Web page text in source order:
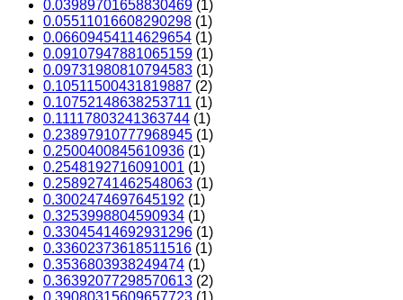
0.03989701658830469 (1)
0.05511016608290298 (1)
0.06609454114629654 (1)
0.09107947881065159 (1)
0.09731980810794583 (1)
0.10511500431819887 (2)
0.10752148638253711 (1)
0.11117803241363744 (1)
0.23897910777968945 (1)
0.2500400845610936 (1)
0.2548192716091001 (1)
0.25892741462548063 (1)
0.3002474697645192 (1)
0.3253998804590934 (1)
0.33045414692931296 (1)
0.33602373618511516 (1)
0.3536803938249474 (1)
0.36392077298570613 (2)